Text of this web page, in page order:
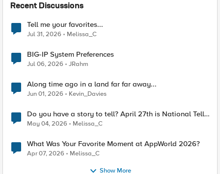
Recent Discussions
Tell me your favorites...
Jul 31, 2026 Melissa_C
BIG-IP System Preferences
Jul 06, 2026 JRahm
Along time ago in a land far far away...
Jun 01, 2026 Kevin_Davies
Do you have a story to tell? April 27th is National Tell
a Story day
May 04, 2026 Melissa_C
What Was Your Favorite Moment at AppWorld 2026?
Apr 07, 2026 Melissa_C
Show More